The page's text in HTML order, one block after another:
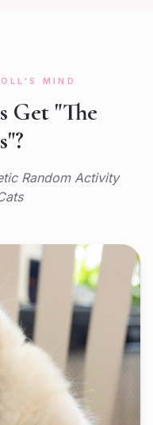
MIND
Get "The
Random Activity